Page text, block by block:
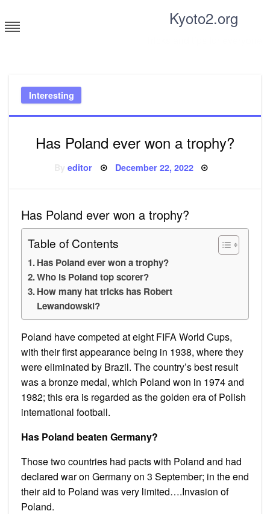
to
content
Kyoto2.org
Interesting
Has Poland ever won a trophy?
Byeditor Posted
December 22, 2022
Has Poland ever won a trophy?
Table of Contents
Has Poland ever won a trophy?
Who is Poland top scorer?
How many hat tricks has Robert
Lewandowski?
Poland have competed at eight FIFA World Cups,
with their first appearance being in 1938, where they
were eliminated by Brazil. The country’s best result
was a bronze medal, which Poland won in 1974 and
1982; this era is regarded as the golden era of Polish
international football.
Has Poland beaten Germany?
Those two countries had pacts with Poland and had
declared war on Germany on 3 September; in the end
their aid to Poland was very limited….Invasion of
Poland.